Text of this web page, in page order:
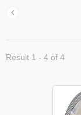
Result 1 - 4 of 4